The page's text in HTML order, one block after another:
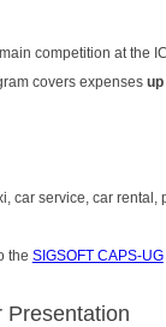
competition at the
covers expenses up
car service, car
the SIGSOFT CAPS-UG
Presentation